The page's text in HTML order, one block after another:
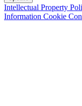
Intellectual Property
Information Cookie